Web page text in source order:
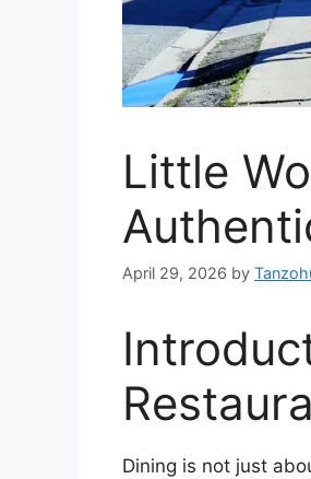
Little
April 29, 2026 by
Dining is not just